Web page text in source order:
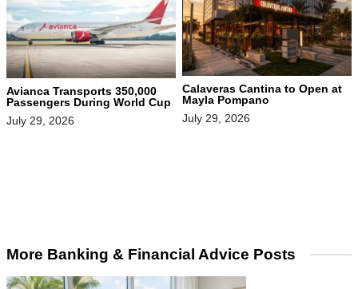
Avianca Transports 350,000
Passengers During World Cup
July 29, 2026
Calaveras Cantina to Open at
Mayla Pompano
July 29, 2026
More Banking & Financial Advice Posts